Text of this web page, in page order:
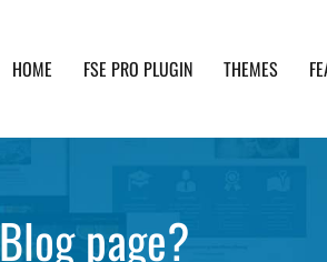
HOME FSE PRO PLUGIN THEMES
Blog page?